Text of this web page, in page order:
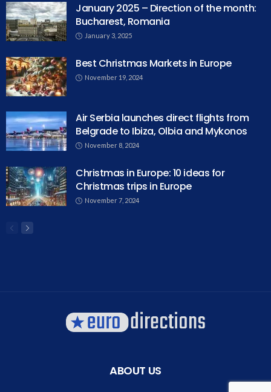
January 2025 – Direction of the month:
Bucharest, Romania
January 3, 2025
Best Christmas Markets in Europe
November 19, 2024
Air Serbia launches direct flights from
Belgrade to Ibiza, Olbia and Mykonos
November 8, 2024
Christmas in Europe: 10 ideas for
Christmas trips in Europe
November 7, 2024
ABOUT US